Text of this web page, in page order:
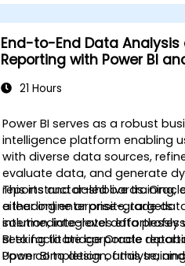
End-to-End Data Analysis
Reporting with Power BI
21 Hours
Power BI serves as a robust
intelligence platform enabling
with diverse data sources,
evaluate data, and generate
reports and dashboards.
a leading enterprise-grade
solution, integrates effortlessly
BI to facilitate corporate
This instructor-led live training,
either online or onsite, targets
intermediate-level data
seeking to bridge Oracle
Power BI to design, analyse,
Upon completion of this